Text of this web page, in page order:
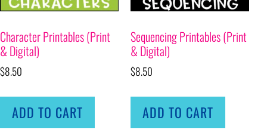
Character Printables (Print
& Digital)
$8.50
ADD TO CART
Sequencing Printables (Print
& Digital)
$8.50
ADD TO CART